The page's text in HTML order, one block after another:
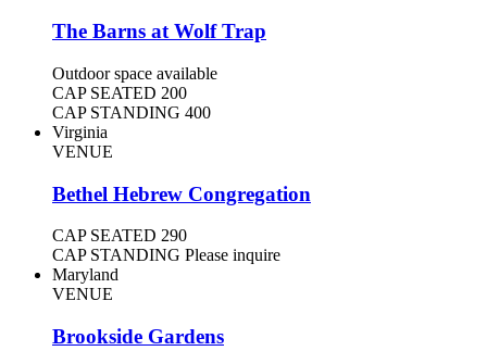
The Barns at Wolf Trap
Outdoor space available
CAP SEATED 200
CAP STANDING 400
Virginia
VENUE
Bethel Hebrew Congregation
CAP SEATED 290
CAP STANDING Please inquire
Maryland
VENUE
Brookside Gardens